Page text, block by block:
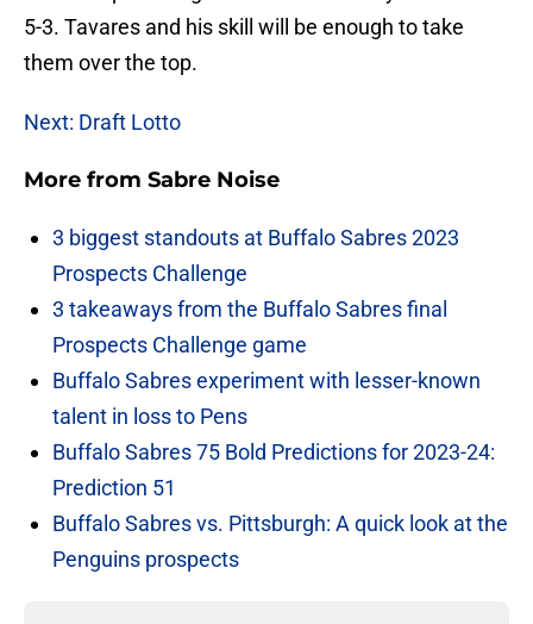
5-3. Tavares and his skill will be enough to take
them over the top.
Next: Draft Lotto
More from Sabre Noise
3 biggest standouts at Buffalo Sabres 2023
Prospects Challenge
3 takeaways from the Buffalo Sabres final
Prospects Challenge game
Buffalo Sabres experiment with lesser-known
talent in loss to Pens
Buffalo Sabres 75 Bold Predictions for 2023-24:
Prediction 51
Buffalo Sabres vs. Pittsburgh: A quick look at the
Penguins prospects